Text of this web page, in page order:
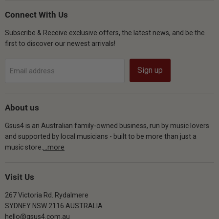
FacebookInstagram
Connect With Us
Subscribe & Receive exclusive offers, the latest news, and be the
first to discover our newest arrivals!
Email address Sign up
About us
Gsus4 is an Australian family-owned business, run by music lovers
and supported by local musicians - built to be more than just a
music store.
...more
Visit Us
267 Victoria Rd. Rydalmere
SYDNEY NSW 2116 AUSTRALIA
hello@gsus4.com.au